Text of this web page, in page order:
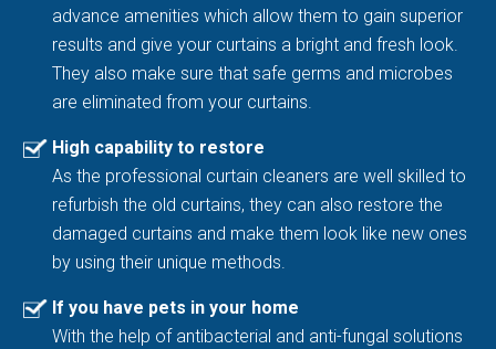
advance amenities which allow them to gain superior
results and give your curtains a bright and fresh look.
They also make sure that safe germs and microbes
are eliminated from your curtains.
High capability to restore
As the professional curtain cleaners are well skilled to
refurbish the old curtains, they can also restore the
damaged curtains and make them look like new ones
by using their unique methods.
If you have pets in your home
With the help of antibacterial and anti-fungal solutions